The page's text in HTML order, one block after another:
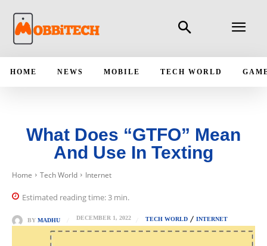
HOME NEWS MOBILE TECH WORLD
What Does “GTFO” Mean
And Use In Texting
Home Tech World Internet
Estimated reading time: 3 min.
BY MADHU DECEMBER 1, 2022 TECH WORLD INTERNET